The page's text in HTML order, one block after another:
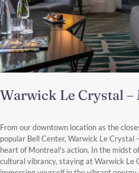
Warwick Le Crystal –
From our downtown location as the
popular Bell Center, Warwick Le Crystal
heart of Montreal's action. In the midst
cultural vibrancy, staying at Warwick Le